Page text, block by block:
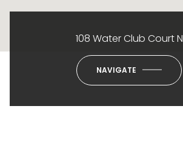
108 Water Club Court N
NAVIGATE